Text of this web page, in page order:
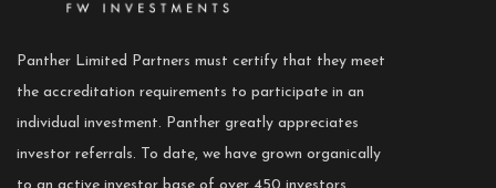
Panther Limited Partners must certify that they meet
the accreditation requirements to participate in an
individual investment. Panther greatly appreciates
investor referrals. To date, we have grown organically